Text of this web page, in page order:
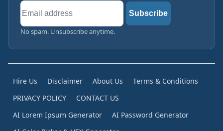
Email
address
Subscribe
No spam. Unsubscribe anytime.
Hire Us Disclaimer About Us
Terms & Conditions
PRIVACY POLICY
CONTACT US
AI Lorem Ipsum Generator
AI Password Generator